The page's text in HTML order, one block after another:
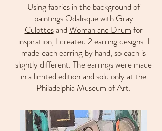
Using fabrics in the background of
paintings Odalisque with Gray
Culottesand Woman and Drum for
inspiration, I created 2 earring designs. I
made each earring by hand, so each is
slightly different. The earrings were made
in a limited edition and sold only at the
Philadelphia Museum of Art.